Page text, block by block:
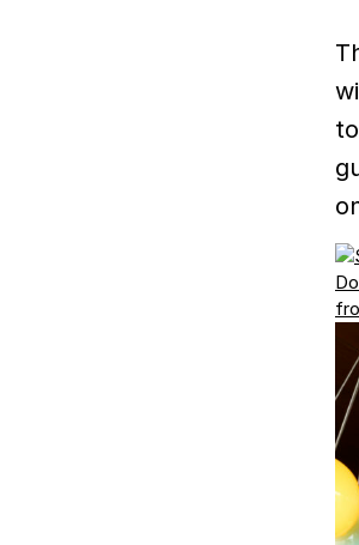
The view from Suite X is nothing short of breathtaking, with large